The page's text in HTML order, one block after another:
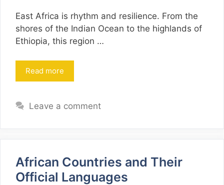
East Africa is rhythm and resilience. From the
shores of the Indian Ocean to the highlands of
Ethiopia, this region …
Read more
Leave a comment
African Countries and Their
Official Languages